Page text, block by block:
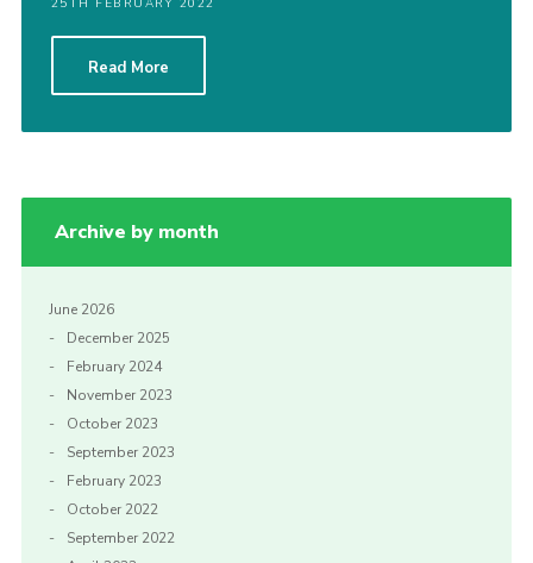
25TH FEBRUARY 2022
Read More
Archive by month
June 2026
December 2025
February 2024
November 2023
October 2023
September 2023
February 2023
October 2022
September 2022